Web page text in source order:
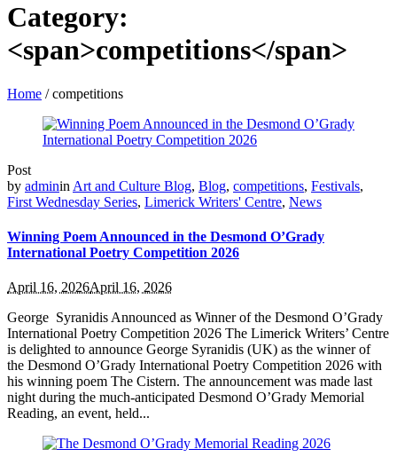
Category:
<span>competitions</span>
Home /competitions
Post
by adminin Art and Culture Blog, Blog, competitions, Festivals,
First Wednesday Series, Limerick Writers' Centre, News
Winning Poem Announced in the Desmond O’Grady
International Poetry Competition 2026
April 16, 2026April 16, 2026
George Syranidis Announced as Winner of the Desmond O’Grady
International Poetry Competition 2026 The Limerick Writers’ Centre
is delighted to announce George Syranidis (UK) as the winner of
the Desmond O’Grady International Poetry Competition 2026 with
his winning poem The Cistern. The announcement was made last
night during the much‑anticipated Desmond O’Grady Memorial
Reading, an event, held...